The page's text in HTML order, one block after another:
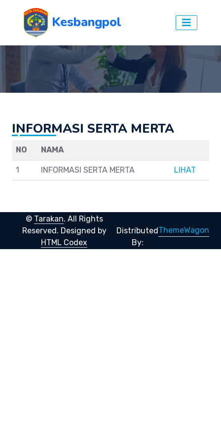
Kesbangpol
INFORMASI SERTA MERTA
NO NAMA
1 INFORMASI SERTA MERTA LIHAT
© Tarakan. All Rights
Reserved. Designed by
HTML Codex
Distributed
By:
ThemeWagon